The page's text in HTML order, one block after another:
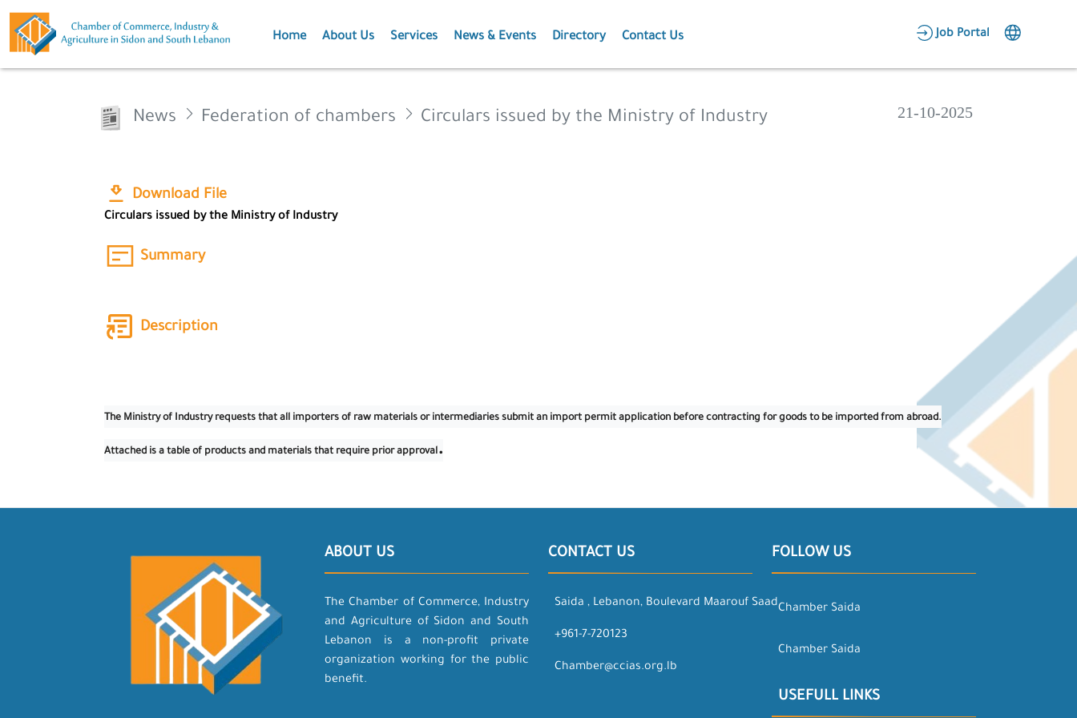
Home About Us Services News & Events
Events
Directory Contact Us Job Portal
Candidate Area
News Federation of chambers Circulars issued by the Ministry of Industry 21-10-2025
Download File
Circulars issued by the Ministry of Industry
Summary
Description
The Ministry of Industry requests that all importers of raw materials or intermediaries submit an import permit application before contracting for goods to be imported from abroad.
Attached is a table of products and materials that require prior approval.
ABOUT US
The Chamber of Commerce, Industry
and Agriculture of Sidon and South
Lebanon is a non-profit private
organization working for the public
benefit.
CONTACT US
Saida , Lebanon, Boulevard Maarouf Saad
+961-7-720123
Chamber@ccias.org.lb
FOLLOW US
Chamber Saida
Chamber Saida
USEFULL LINKS